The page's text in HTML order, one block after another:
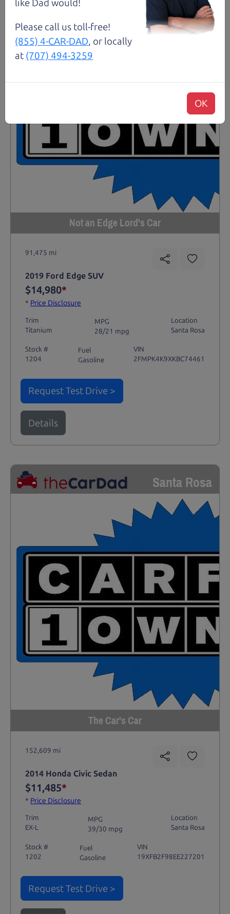
Not an Edge Lord's Car
91,475 mi
2019 Ford Edge SUV
$14,980*
* Price Disclosure
Trim
Titanium
MPG
28/21 mpg
Location
Santa Rosa
Stock #
1204
Fuel
Gasoline
VIN
2FMPK4K9XKBC74461
Request Test Drive >
Details
Santa Rosa
The Car's Car
152,609 mi
2014 Honda Civic Sedan
$11,485*
* Price Disclosure
Trim
EX-L
MPG
39/30 mpg
Location
Santa Rosa
Stock #
1202
Fuel
Gasoline
VIN
19XFB2F98EE227201
Request Test Drive >
like Dad would!
Please call us toll-free!
(855) 4-CAR-DAD, or locally
at (707) 494-3259
OK